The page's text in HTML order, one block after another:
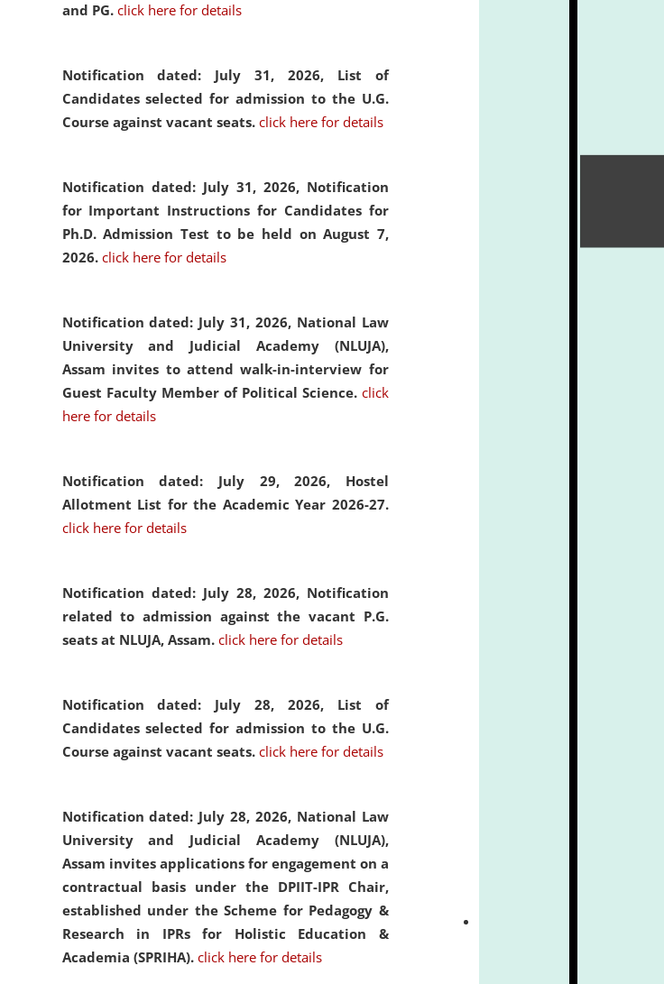
and PG. click here for details
Notification dated: July 31, 2026, List of
Candidates selected for admission to the U.G.
Course against vacant seats. click here for details
Notification dated: July 31, 2026, Notification
for Important Instructions for Candidates for
Ph.D. Admission Test to be held on August 7,
2026. click here for details
Notification dated: July 31, 2026, National Law
University and Judicial Academy (NLUJA),
Assam invites to attend walk-in-interview for
Guest Faculty Member of Political Science. click
here for details
Notification dated: July 29, 2026, Hostel
Allotment List for the Academic Year 2026-27.
click here for details
Notification dated: July 28, 2026, Notification
related to admission against the vacant P.G.
seats at NLUJA, Assam. click here for details
Notification dated: July 28, 2026, List of
Candidates selected for admission to the U.G.
Course against vacant seats. click here for details
Notification dated: July 28, 2026, National Law
University and Judicial Academy (NLUJA),
Assam invites applications for engagement on a
contractual basis under the DPIIT-IPR Chair,
established under the Scheme for Pedagogy &
Research in IPRs for Holistic Education &
Academia (SPRIHA). click here for details